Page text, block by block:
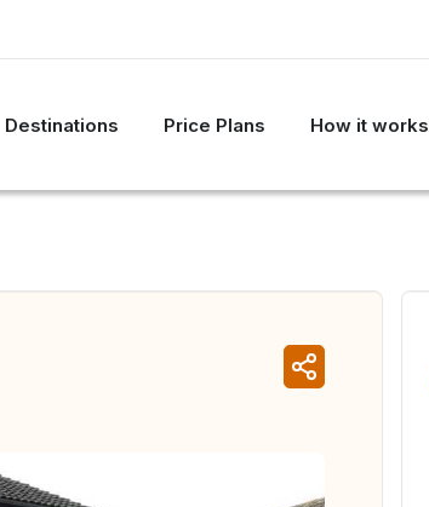
Destinations Price Plans How it works